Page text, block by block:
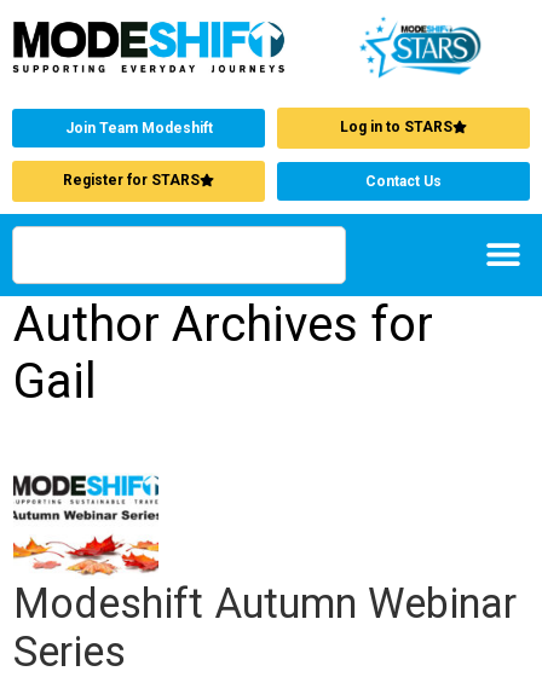
Join Team Modeshift Log in to STARS
Register for STARS Contact Us
Author Archives for
Gail
Modeshift Autumn Webinar
Series